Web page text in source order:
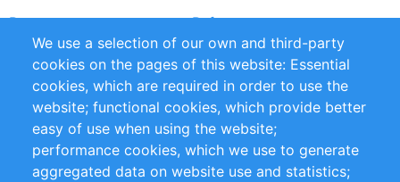
Partners
References
RSS Feed
Sustainability
Privacy Policy
Terms and Conditions
Impressum
Customer Support
We use a selection of our own and third-party
cookies on the pages of this website: Essential
cookies, which are required in order to use the
website; functional cookies, which provide better
easy of use when using the website;
performance cookies, which we use to generate
aggregated data on website use and statistics;